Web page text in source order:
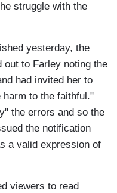
struggle with the
yesterday, the
out to Farley noting the
had invited her to
to the faithful."
the errors and so the
the notification
a valid expression of
viewers to read